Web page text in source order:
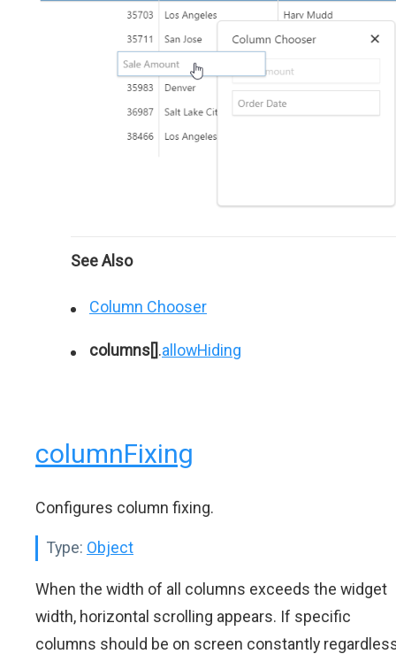
See Also
Column Chooser
columns[].allowHiding
columnFixing
Configures column fixing.
Type: Object
When the width of all columns exceeds the widget
width, horizontal scrolling appears. If specific
columns should be on screen constantly